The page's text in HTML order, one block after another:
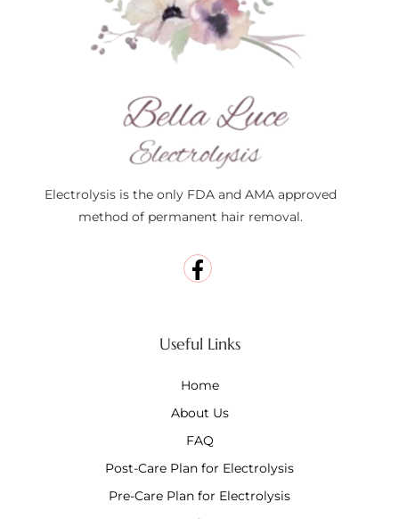
Electrolysis is the only FDA and AMA approved
method of permanent hair removal.
Useful Links
Home
About Us
FAQ
Post-Care Plan for Electrolysis
Pre-Care Plan for Electrolysis